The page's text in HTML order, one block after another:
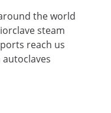
the world
steam
reach us